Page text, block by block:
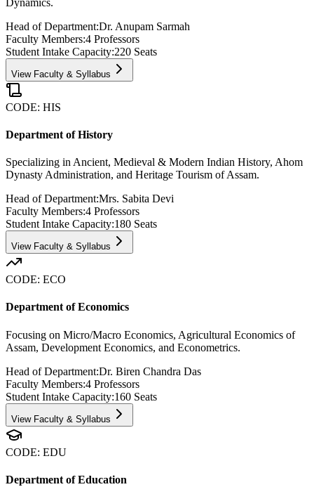
Head of Department:Dr. Anupam Sarmah
Faculty Members:4 Professors
Student Intake Capacity:220 Seats
View Faculty & Syllabus
CODE: HIS
Department of History
Specializing in Ancient, Medieval & Modern Indian History, Ahom
Dynasty Administration, and Heritage Tourism of Assam.
Head of Department:Mrs. Sabita Devi
Faculty Members:4 Professors
Student Intake Capacity:180 Seats
View Faculty & Syllabus
CODE: ECO
Department of Economics
Focusing on Micro/Macro Economics, Agricultural Economics of
Assam, Development Economics, and Econometrics.
Head of Department:Dr. Biren Chandra Das
Faculty Members:4 Professors
Student Intake Capacity:160 Seats
View Faculty & Syllabus
CODE: EDU
Department of Education